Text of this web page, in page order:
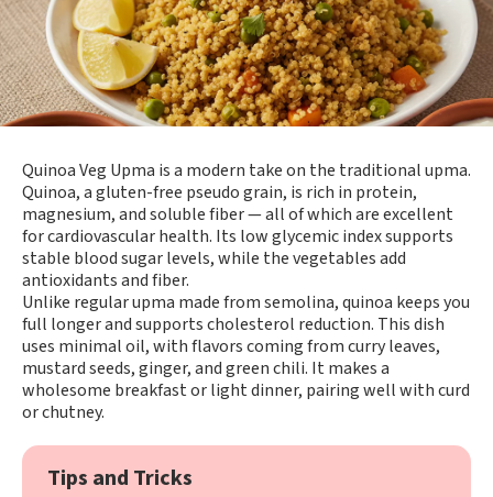
Quinoa Veg Upma is a modern take on the traditional upma.
Quinoa, a gluten-free pseudo grain, is rich in protein,
magnesium, and soluble fiber — all of which are excellent
for cardiovascular health. Its low glycemic index supports
stable blood sugar levels, while the vegetables add
antioxidants and fiber.
Unlike regular upma made from semolina, quinoa keeps you
full longer and supports cholesterol reduction. This dish
uses minimal oil, with flavors coming from curry leaves,
mustard seeds, ginger, and green chili. It makes a
wholesome breakfast or light dinner, pairing well with curd
or chutney.
Tips and Tricks